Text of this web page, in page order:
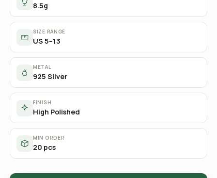
8.5g
SIZE RANGE
US 5–13
METAL
925 Silver
FINISH
High Polished
MIN ORDER
20 pcs